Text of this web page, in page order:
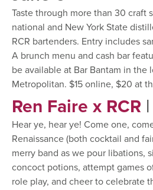
Taste through more than 30 craft
national and New York State
RCR bartenders. Entry includes
A brunch menu and cash bar
be available at Bar Bantam in the
Metropolitan. $15 online, $20 at
Ren Faire x RCR
Hear ye, hear ye! Come one,
Renaissance (both cocktail and
merry band as we pour libations,
concoct potions, attempt games
role play, and cheer to celebrate